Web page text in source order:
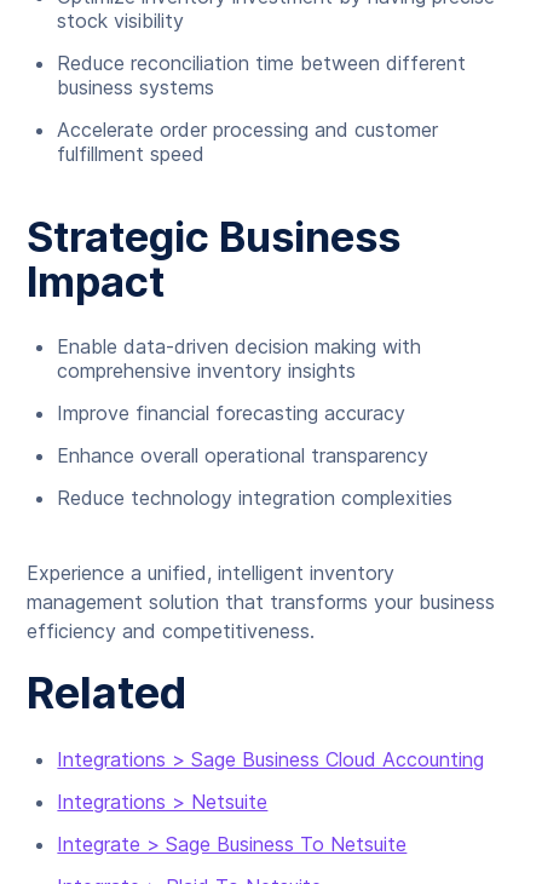
stock visibility
Reduce reconciliation time between different
business systems
Accelerate order processing and customer
fulfillment speed
Strategic Business
Impact
Enable data-driven decision making with
comprehensive inventory insights
Improve financial forecasting accuracy
Enhance overall operational transparency
Reduce technology integration complexities
Experience a unified, intelligent inventory
management solution that transforms your business
efficiency and competitiveness.
Related
Integrations > Sage Business Cloud Accounting
Integrations > Netsuite
Integrate > Sage Business To Netsuite